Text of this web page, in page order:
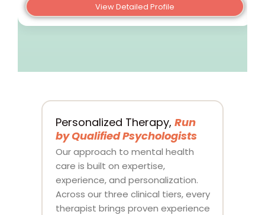
View Detailed Profile
Personalized Therapy, Run
by Qualified Psychologists
Our approach to mental health
care is built on expertise,
experience, and personalization.
Across our three clinical tiers, every
therapist brings proven experience